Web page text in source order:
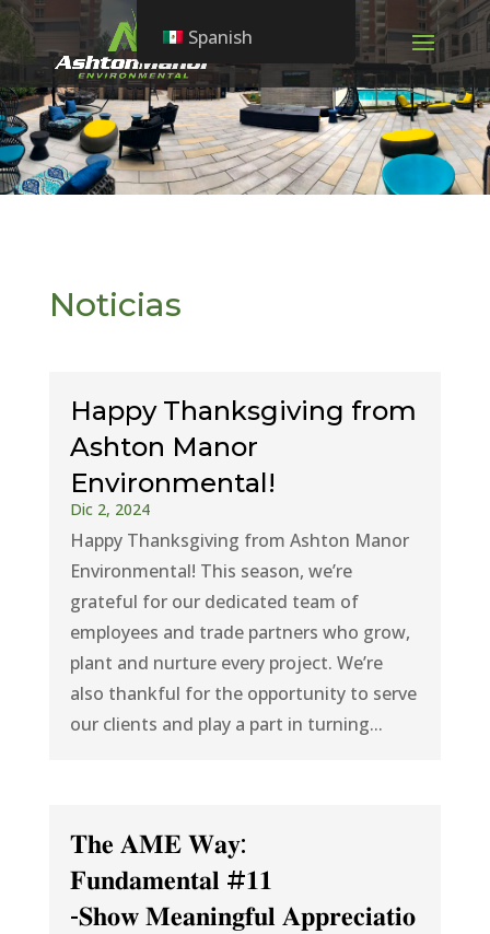
Noticias
Happy Thanksgiving from
Ashton Manor
Environmental!
Dic 2, 2024
Happy Thanksgiving from Ashton Manor
Environmental! This season, we’re
grateful for our dedicated team of
employees and trade partners who grow,
plant and nurture every project. We’re
also thankful for the opportunity to serve
our clients and play a part in turning...
𝐓𝐡𝐞 𝐀𝐌𝐄 𝐖𝐚𝐲:
𝐅𝐮𝐧𝐝𝐚𝐦𝐞𝐧𝐭𝐚𝐥 #𝟏𝟏
-𝐒𝐡𝐨𝐰 𝐌𝐞𝐚𝐧𝐢𝐧𝐠𝐟𝐮𝐥 𝐀𝐩𝐩𝐫𝐞𝐜𝐢𝐚𝐭𝐢𝐨
Spanish